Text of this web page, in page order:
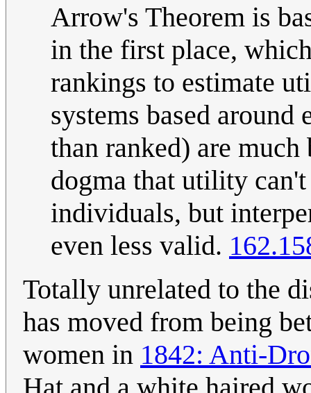
Arrow's Theorem is
in the first place,
rankings to estimate
systems based
than ranked) are
dogma that utility
individuals, but
even less valid.
Totally unrelated to the
has moved from being
women in 1842: Anti-